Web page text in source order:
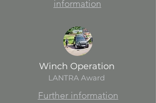
information
Winch Operation
LANTRA Award
Further information